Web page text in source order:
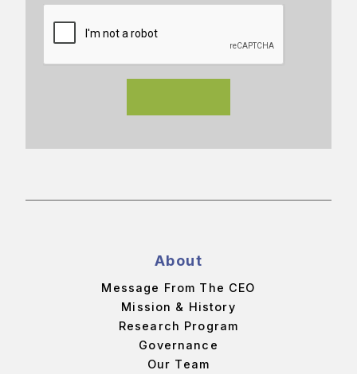
About
Message From The CEO
Mission & History
Research Program
Governance
Our Team